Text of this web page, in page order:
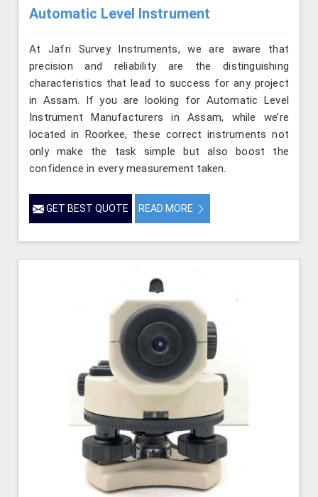
Automatic Level Instrument
At Jafri Survey Instruments, we are aware that
precision and reliability are the distinguishing
characteristics that lead to success for any project
in Assam. If you are looking for Automatic Level
Instrument Manufacturers in Assam, while we’re
located in Roorkee, these correct instruments not
only make the task simple but also boost the
confidence in every measurement taken.
GET BEST QUOTE READ MORE